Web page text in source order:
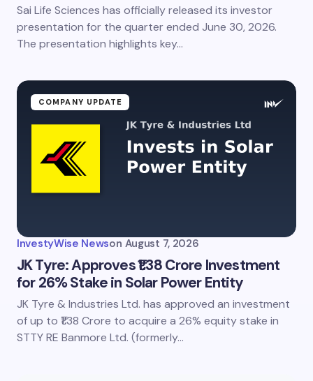
Save my name and email in this browser for the
next time I comment.
Sai Life Sciences has officially released its investor
presentation for the quarter ended June 30, 2026.
The presentation highlights key…
COMPANY UPDATE
InvestyWise Newson August 7, 2026
JK Tyre: Approves ₹1.38 Crore Investment
for 26% Stake in Solar Power Entity
JK Tyre & Industries Ltd. has approved an investment
of up to ₹1.38 Crore to acquire a 26% equity stake in
STTY RE Banmore Ltd. (formerly…